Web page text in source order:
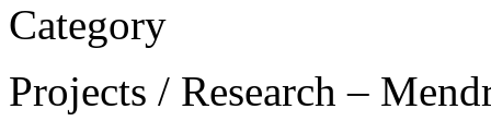
Category
Projects / Research –